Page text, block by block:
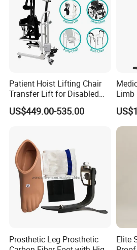
Patient Hoist Lifting Chair
Transfer Lift for Disabled
Elderly with Sling Carrier
US$449.00-535.00
Limb
Prosthetic Leg Prosthetic
Elite